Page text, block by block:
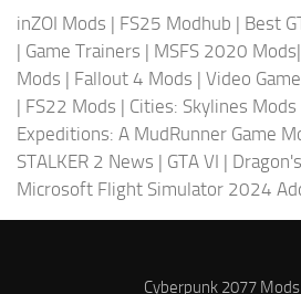
inZOI Mods | FS25 Modhub | Best
| Game Trainers | MSFS 2020 Mods|
Mods | Fallout 4 Mods | Video
| FS22 Mods | Cities: Skylines Mods
Expeditions: A MudRunner Game
STALKER 2 News | GTA VI |
Microsoft Flight Simulator 2024
Cyberpunk 2077 Mods